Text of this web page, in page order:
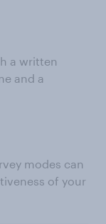
a written
and a
modes can
of your